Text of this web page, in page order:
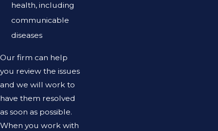
health, including
communicable
diseases
Our firm can help
you review the issues
and we will work to
have them resolved
as soon as possible.
When you work with